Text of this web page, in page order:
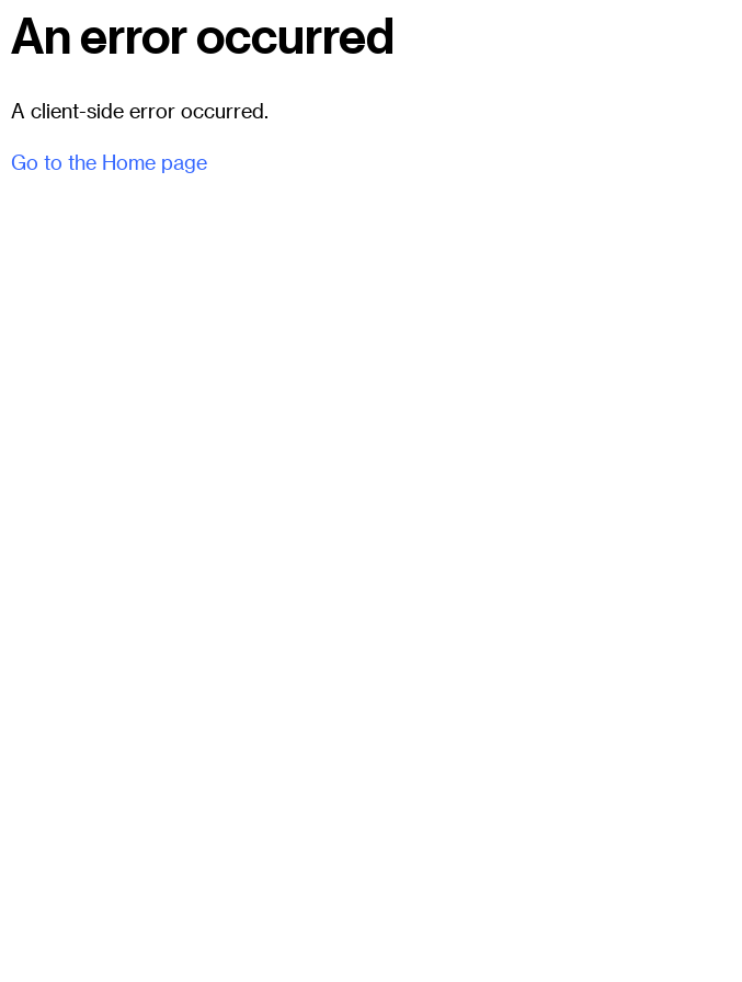
An error occurred
A client-side error occurred.
Go to the Home page